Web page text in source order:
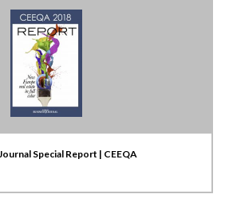
Special Report | CEEQA